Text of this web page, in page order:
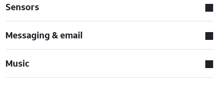
Sensors
Messaging & email
Music